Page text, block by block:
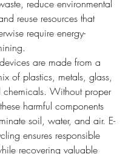
reduce environmental
reuse resources that
require energy-
are made from a
of plastics, metals, glass,
chemicals. Without proper
harmful components
soil, water, and air. E-
ensures responsible
recovering valuable